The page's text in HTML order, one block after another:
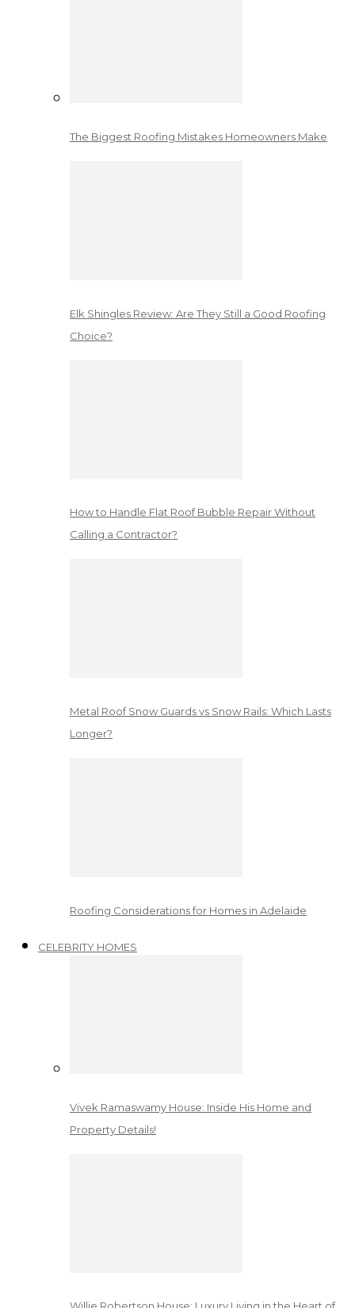
The Biggest Roofing Mistakes Homeowners Make
Elk Shingles Review: Are They Still a Good Roofing
Choice?
How to Handle Flat Roof Bubble Repair Without
Calling a Contractor?
Metal Roof Snow Guards vs Snow Rails: Which Lasts
Longer?
Roofing Considerations for Homes in Adelaide
CELEBRITY HOMES
Vivek Ramaswamy House: Inside His Home and
Property Details!